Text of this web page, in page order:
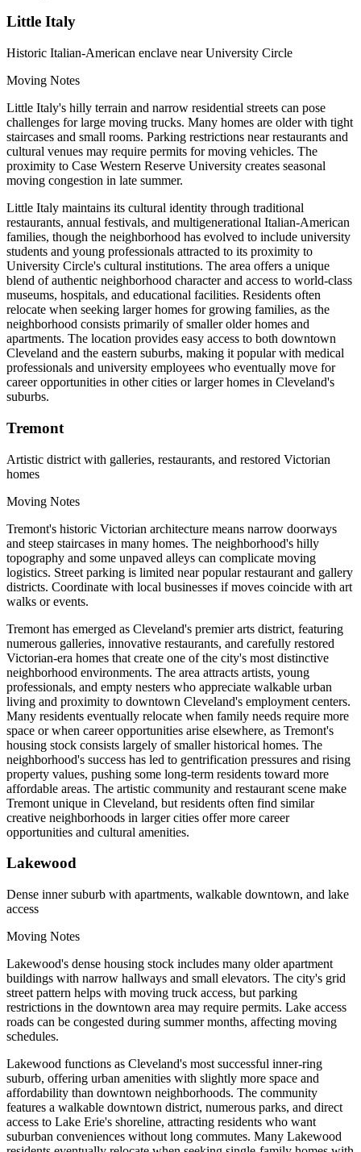
Little Italy
Historic Italian-American enclave near University Circle
Moving Notes
Little Italy's hilly terrain and narrow residential streets can pose
challenges for large moving trucks. Many homes are older with tight
staircases and small rooms. Parking restrictions near restaurants and
cultural venues may require permits for moving vehicles. The
proximity to Case Western Reserve University creates seasonal
moving congestion in late summer.
Little Italy maintains its cultural identity through traditional
restaurants, annual festivals, and multigenerational Italian-American
families, though the neighborhood has evolved to include university
students and young professionals attracted to its proximity to
University Circle's cultural institutions. The area offers a unique
blend of authentic neighborhood character and access to world-class
museums, hospitals, and educational facilities. Residents often
relocate when seeking larger homes for growing families, as the
neighborhood consists primarily of smaller older homes and
apartments. The location provides easy access to both downtown
Cleveland and the eastern suburbs, making it popular with medical
professionals and university employees who eventually move for
career opportunities in other cities or larger homes in Cleveland's
suburbs.
Tremont
Artistic district with galleries, restaurants, and restored Victorian
homes
Moving Notes
Tremont's historic Victorian architecture means narrow doorways
and steep staircases in many homes. The neighborhood's hilly
topography and some unpaved alleys can complicate moving
logistics. Street parking is limited near popular restaurant and gallery
districts. Coordinate with local businesses if moves coincide with art
walks or events.
Tremont has emerged as Cleveland's premier arts district, featuring
numerous galleries, innovative restaurants, and carefully restored
Victorian-era homes that create one of the city's most distinctive
neighborhood environments. The area attracts artists, young
professionals, and empty nesters who appreciate walkable urban
living and proximity to downtown Cleveland's employment centers.
Many residents eventually relocate when family needs require more
space or when career opportunities arise elsewhere, as Tremont's
housing stock consists largely of smaller historical homes. The
neighborhood's success has led to gentrification pressures and rising
property values, pushing some long-term residents toward more
affordable areas. The artistic community and restaurant scene make
Tremont unique in Cleveland, but residents often find similar
creative neighborhoods in larger cities offer more career
opportunities and cultural amenities.
Lakewood
Dense inner suburb with apartments, walkable downtown, and lake
access
Moving Notes
Lakewood's dense housing stock includes many older apartment
buildings with narrow hallways and small elevators. The city's grid
street pattern helps with moving truck access, but parking
restrictions in the downtown area may require permits. Lake access
roads can be congested during summer months, affecting moving
schedules.
Lakewood functions as Cleveland's most successful inner-ring
suburb, offering urban amenities with slightly more space and
affordability than downtown neighborhoods. The community
features a walkable downtown district, numerous parks, and direct
access to Lake Erie's shoreline, attracting residents who want
suburban conveniences without long commutes. Many Lakewood